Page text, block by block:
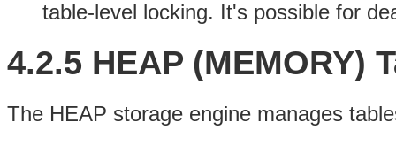
table-level locking. It's possible for
4.2.5 HEAP (MEMORY)
The HEAP storage engine manages